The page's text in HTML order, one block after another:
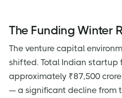
The Funding Winter
The venture capital
shifted. Total Indian startup
approximately ₹87,500
— a significant decline from